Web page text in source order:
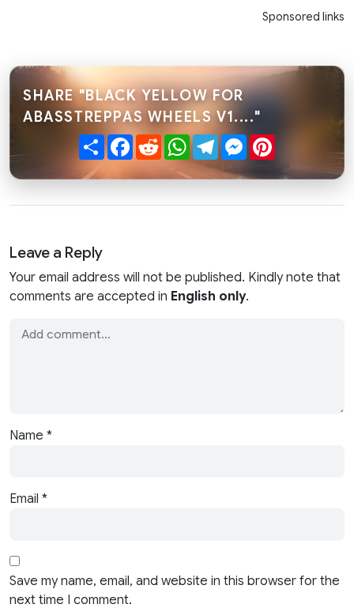
Sponsored links
SHARE "BLACK YELLOW FOR
ABASSTREPPAS WHEELS V1...."
ShareFacebook
RedditWhatsApp
TelegramMessenger
Leave a Reply
Your email address will not be published. Kindly note that
comments are accepted in English only.
Name *
Email *
Save my name, email, and website in this browser for the
next time I comment.